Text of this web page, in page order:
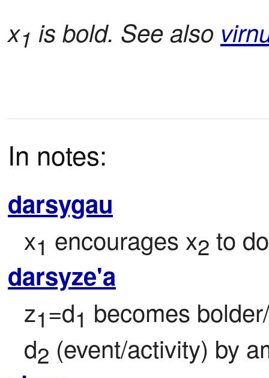
x1 is bold. See also
In notes:
darsygau
x1 encourages x2 to
darsyze'a
z1=d1 becomes
d2 (event/activity) by